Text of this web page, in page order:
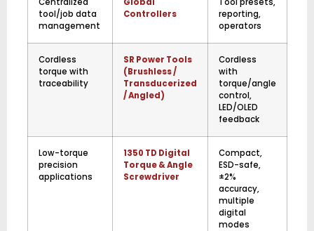
tool/job data
management
Controllers
reporting,
operators
Cordless
torque with
traceability
SR Power Tools
(Brushless /
Transducerized
/ Angled)
Cordless
with
torque/angle
control,
LED/OLED
feedback
Low-torque
precision
applications
1350 TD Digital
Torque & Angle
Screwdriver
Compact,
ESD-safe,
±2%
accuracy,
multiple
digital
modes